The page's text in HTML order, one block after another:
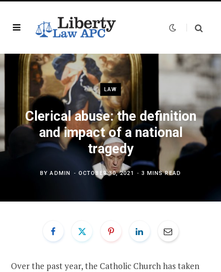
LAW
Clerical abuse: the definition
and impact of a national
tragedy
BYADMIN OCTOBER 30, 2021 3 MINS READ
Over the past year, the Catholic Church has taken